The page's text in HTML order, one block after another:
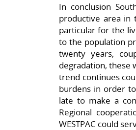
In conclusion
productive area in
particular for the
to the population
twenty years,
degradation, these
trend continues
burdens in order
late to make a
Regional
WESTPAC could